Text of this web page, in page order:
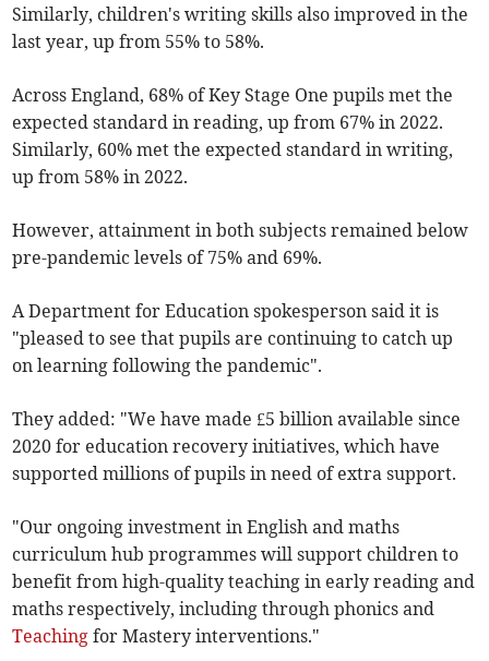
Similarly, children's writing skills also improved in the
last year, up from 55% to 58%.
Across England, 68% of Key Stage One pupils met the
expected standard in reading, up from 67% in 2022.
Similarly, 60% met the expected standard in writing,
up from 58% in 2022.
However, attainment in both subjects remained below
pre-pandemic levels of 75% and 69%.
A Department for Education spokesperson said it is
"pleased to see that pupils are continuing to catch up
on learning following the pandemic".
They added: "We have made £5 billion available since
2020 for education recovery initiatives, which have
supported millions of pupils in need of extra support.
"Our ongoing investment in English and maths
curriculum hub programmes will support children to
benefit from high-quality teaching in early reading and
maths respectively, including through phonics and
Teaching for Mastery interventions."